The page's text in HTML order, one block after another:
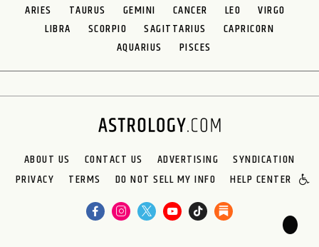
ARIES TAURUS GEMINI CANCER LEO
VIRGO
LIBRA
SCORPIO SAGITTARIUS
CAPRICORN
AQUARIUS
PISCES
ABOUT US CONTACT US ADVERTISING
SYNDICATION
PRIVACY
TERMS DO NOT SELL MY INFO HELP CENTER
🌙